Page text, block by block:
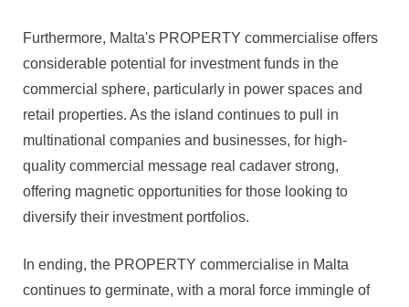
Furthermore, Malta's PROPERTY commercialise offers
considerable potential for investment funds in the
commercial sphere, particularly in power spaces and
retail properties. As the island continues to pull in
multinational companies and businesses, for high-
quality commercial message real cadaver strong,
offering magnetic opportunities for those looking to
diversify their investment portfolios.
In ending, the PROPERTY commercialise in Malta
continues to germinate, with a moral force immingle of